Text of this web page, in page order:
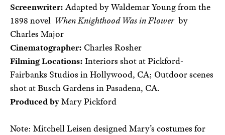
Screenwriter:Adapted by Waldemar Young from the
1898 novel When Knighthood Was in Flower by
Charles Major
Cinematographer: Charles Rosher
Filming Locations: Interiors shot at Pickford-
Fairbanks Studios in Hollywood, CA; Outdoor scenes
shot at Busch Gardens in Pasadena, CA.
Produced byMary Pickford
Note: Mitchell Leisen designed Mary’s costumes for